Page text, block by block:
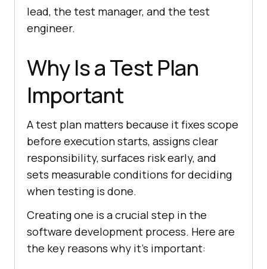
lead, the test manager, and the test
engineer.
Why Is a Test Plan
Important
A test plan matters because it fixes scope
before execution starts, assigns clear
responsibility, surfaces risk early, and
sets measurable conditions for deciding
when testing is done.
Creating one is a crucial step in the
software development process. Here are
the key reasons why it's important: